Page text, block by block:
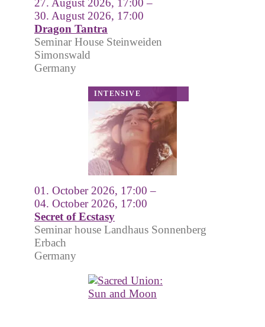
27. August 2026, 17:00 –
30. August 2026, 17:00
Dragon Tantra
Seminar House Steinweiden
Simonswald
Germany
01. October 2026, 17:00 –
04. October 2026, 17:00
Secret of Ecstasy
Seminar house Landhaus Sonnenberg
Erbach
Germany